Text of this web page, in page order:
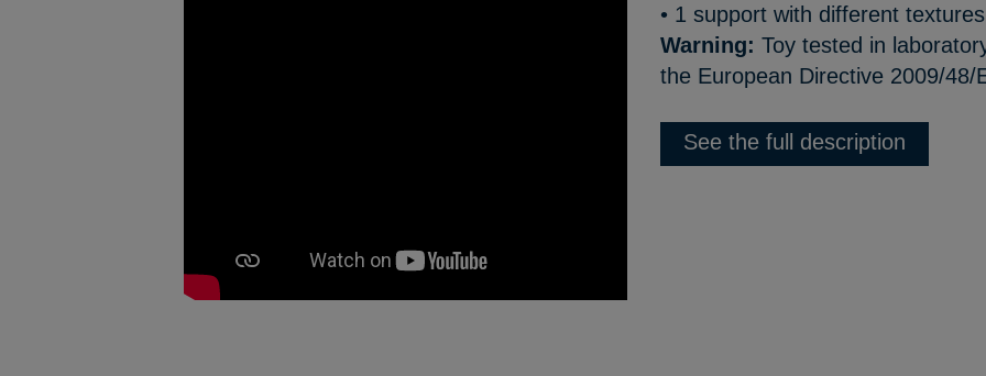
• 1 support with different
Warning:Toy tested in
the European Directive 2009/
See the full description